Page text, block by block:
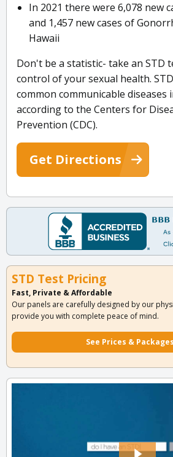
In 2021 there were 6,078 new
and 1,457 new cases of
Hawaii
Don't be a statistic- take an STD
control of your sexual health.
common communicable diseases
according to the Centers for
Prevention (CDC).
Get Directions
STD Test Pricing
Fast, Private & Affordable
Our panels are carefully designed by our
provide you with complete peace of mind.
See Prices & Packages